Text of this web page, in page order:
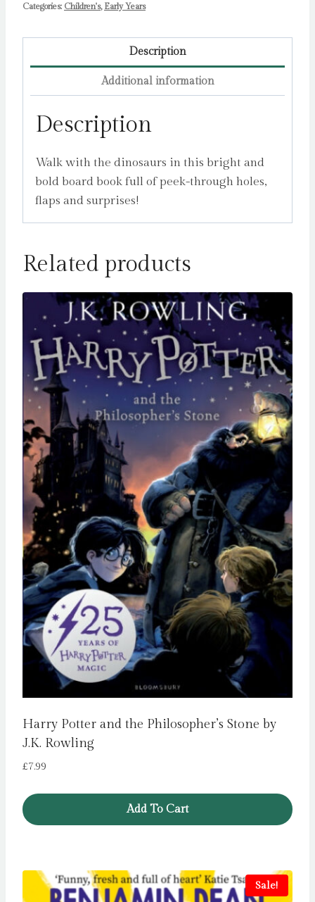
Categories: Children's, Early Years
Description
Additional information
Description
Walk with the dinosaurs in this bright and
bold board book full of peek-through holes,
flaps and surprises!
Related products
Harry Potter and the Philosopher’s Stone by
J.K. Rowling
£7.99
Add To Cart
Sale!